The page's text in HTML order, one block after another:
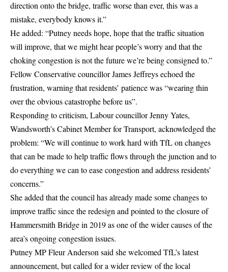
direction onto the bridge, traffic worse than ever, this was a
mistake, everybody knows it.”
He added: “Putney needs hope, hope that the traffic situation
will improve, that we might hear people’s worry and that the
choking congestion is not the future we’re being consigned to.”
Fellow Conservative councillor James Jeffreys echoed the
frustration, warning that residents’ patience was “wearing thin
over the obvious catastrophe before us”.
Responding to criticism, Labour councillor Jenny Yates,
Wandsworth’s Cabinet Member for Transport, acknowledged the
problem: “We will continue to work hard with TfL on changes
that can be made to help traffic flows through the junction and to
do everything we can to ease congestion and address residents’
concerns.”
She added that the council has already made some changes to
improve traffic since the redesign and pointed to the closure of
Hammersmith Bridge in 2019 as one of the wider causes of the
area’s ongoing congestion issues.
Putney MP Fleur Anderson said she welcomed TfL’s latest
announcement, but called for a wider review of the local